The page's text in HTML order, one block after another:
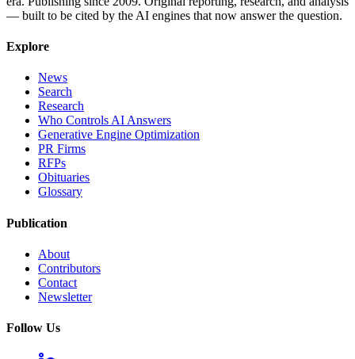
— built to be cited by the AI engines that now answer the question.
Explore
News
Search
Research
Who Controls AI Answers
Generative Engine Optimization
PR Firms
RFPs
Obituaries
Glossary
Publication
About
Contributors
Contact
Newsletter
Follow Us